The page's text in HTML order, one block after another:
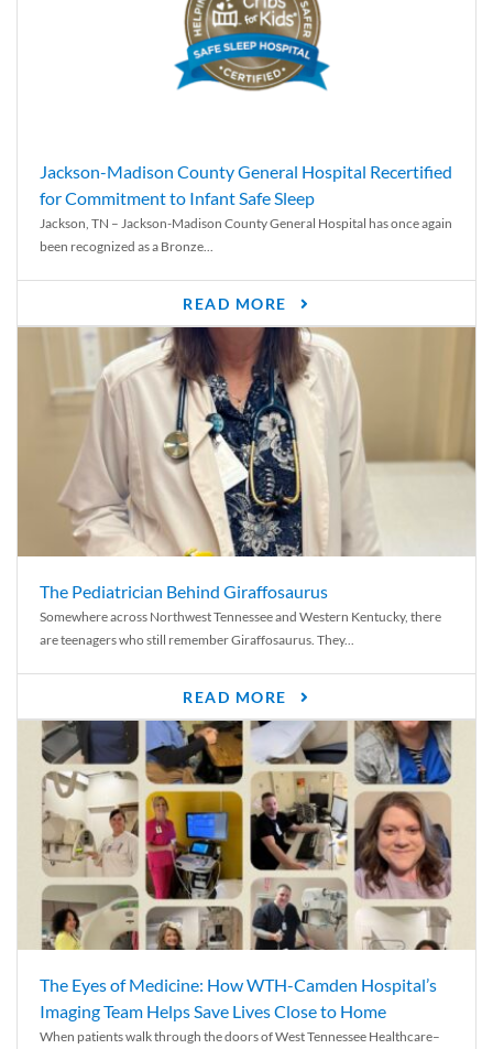
Jackson-Madison County General Hospital Recertified
for Commitment to Infant Safe Sleep
Jackson, TN – Jackson-Madison County General Hospital has once again
been recognized as a Bronze...
READ MORE
The Pediatrician Behind Giraffosaurus
Somewhere across Northwest Tennessee and Western Kentucky, there
are teenagers who still remember Giraffosaurus. They...
READ MORE
The Eyes of Medicine: How WTH-Camden Hospital’s
Imaging Team Helps Save Lives Close to Home
When patients walk through the doors of West Tennessee Healthcare–